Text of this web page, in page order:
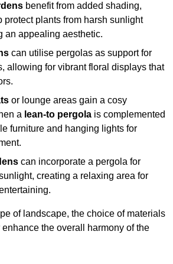
benefit from added shading,
protect plants from harsh sunlight
an appealing aesthetic.
can utilise pergolas as support for
allowing for vibrant floral displays that
or lounge areas gain a cosy
a lean-to pergola is complemented
furniture and hanging lights for
can incorporate a pergola for
creating a relaxing area for
of landscape, the choice of materials
the overall harmony of the